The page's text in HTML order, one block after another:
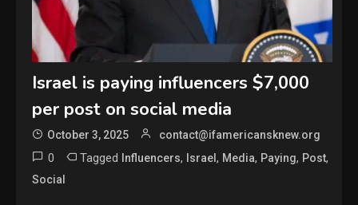
Israel is paying influencers $7,000
per post on social media
October 3, 2025 contact@ifamericansknew.org
0 Tagged Influencers, Israel, Media, Paying, Post,
Social